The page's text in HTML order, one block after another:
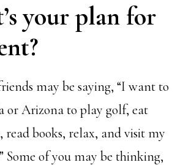
your plan for
may be saying, “I want to
or Arizona to play golf, eat
read books, relax, and visit my
Some of you may be thinking,